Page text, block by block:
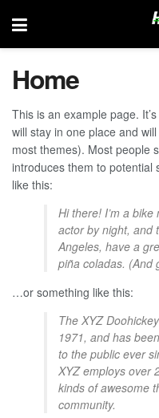
Home
This is an example page.
will stay in one place and
most themes). Most people
introduces them to potential
like this:
Hi there! I’m a
actor by night, and
Angeles, have a
piña coladas. (And
…or something like this:
The XYZ
1971, and has
to the public ever
XYZ employs over
kinds of awesome
community.